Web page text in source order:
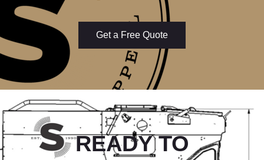
Get a Free Quote
READY TO